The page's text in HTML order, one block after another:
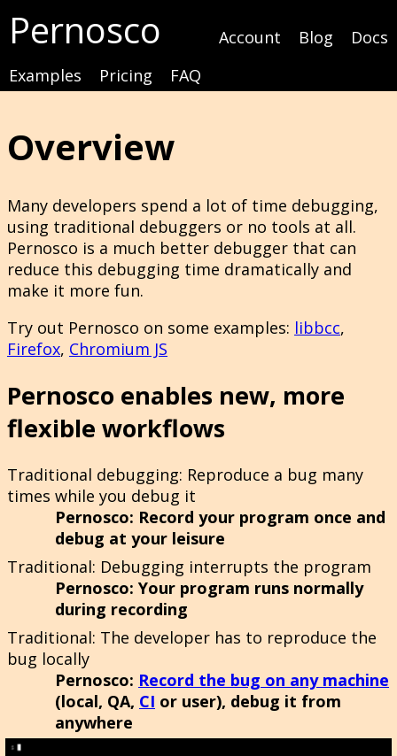
Pernosco Account Blog
Docs
Examples
Pricing FAQ
Overview
Many developers spend a lot of time debugging,
using traditional debuggers or no tools at all.
Pernosco is a much better debugger that can
reduce this debugging time dramatically and
make it more fun.
Try out Pernosco on some examples: libbcc,
Firefox, Chromium JS
Pernosco enables new, more
flexible workflows
Traditional debugging: Reproduce a bug many
times while you debug it
Pernosco: Record your program once and
debug at your leisure
Traditional: Debugging interrupts the program
Pernosco: Your program runs normally
during recording
Traditional: The developer has to reproduce the
bug locally
Pernosco: Record the bug on any machine
(local, QA, CI or user), debug it from
anywhere